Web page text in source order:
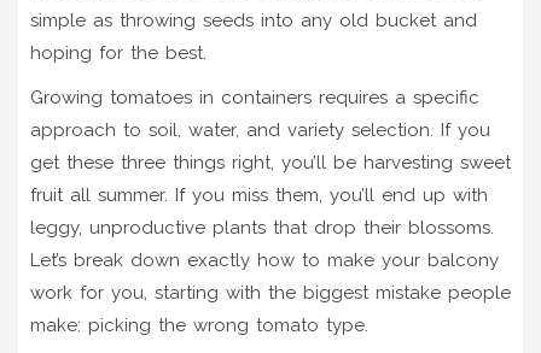
simple as throwing seeds into any old bucket and
hoping for the best.
Growing tomatoes in containers requires a specific
approach to soil, water, and variety selection. If you
get these three things right, you’ll be harvesting sweet
fruit all summer. If you miss them, you’ll end up with
leggy, unproductive plants that drop their blossoms.
Let’s break down exactly how to make your balcony
work for you, starting with the biggest mistake people
make: picking the wrong tomato type.